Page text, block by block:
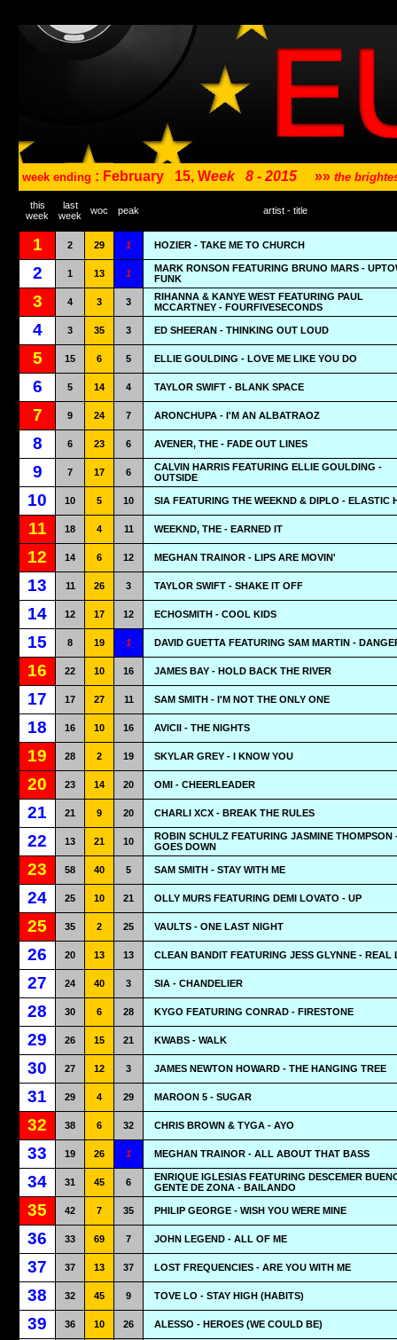
week ending : February 15, Week 8 - 2015 »» the
this
week
last
week
woc peak artist - title
1 2 29 1 HOZIER - TAKE ME TO CHURCH
2 1 13 1
MARK RONSON FEATURING BRUNO MARS -
FUNK
3 4 3 3
RIHANNA & KANYE WEST FEATURING PAUL
MCCARTNEY - FOURFIVESECONDS
4 3 35 3 ED SHEERAN - THINKING OUT LOUD
5 15 6 5 ELLIE GOULDING - LOVE ME LIKE YOU DO
6 5 14 4 TAYLOR SWIFT - BLANK SPACE
7 9 24 7 ARONCHUPA - I'M AN ALBATRAOZ
8 6 23 6 AVENER, THE - FADE OUT LINES
9 7 17 6
CALVIN HARRIS FEATURING ELLIE GOULDING -
OUTSIDE
10 10 5 10 SIA FEATURING THE WEEKND & DIPLO - ELASTIC
11 18 4 11 WEEKND, THE - EARNED IT
12 14 6 12 MEGHAN TRAINOR - LIPS ARE MOVIN'
13 11 26 3 TAYLOR SWIFT - SHAKE IT OFF
14 12 17 12 ECHOSMITH - COOL KIDS
15 8 19 1 DAVID GUETTA FEATURING SAM MARTIN -
16 22 10 16 JAMES BAY - HOLD BACK THE RIVER
17 17 27 11 SAM SMITH - I'M NOT THE ONLY ONE
18 16 10 16 AVICII - THE NIGHTS
19 28 2 19 SKYLAR GREY - I KNOW YOU
20 23 14 20 OMI - CHEERLEADER
21 21 9 20 CHARLI XCX - BREAK THE RULES
22 13 21 10
ROBIN SCHULZ FEATURING JASMINE THOMPSON
GOES DOWN
23 58 40 5 SAM SMITH - STAY WITH ME
24 25 10 21 OLLY MURS FEATURING DEMI LOVATO - UP
25 35 2 25 VAULTS - ONE LAST NIGHT
26 20 13 13 CLEAN BANDIT FEATURING JESS GLYNNE - REAL
27 24 40 3 SIA - CHANDELIER
28 30 6 28 KYGO FEATURING CONRAD - FIRESTONE
29 26 15 21 KWABS - WALK
30 27 12 3 JAMES NEWTON HOWARD - THE HANGING TREE
31 29 4 29 MAROON 5 - SUGAR
32 38 6 32 CHRIS BROWN & TYGA - AYO
33 19 26 1 MEGHAN TRAINOR - ALL ABOUT THAT BASS
34 31 45 6
ENRIQUE IGLESIAS FEATURING DESCEMER
GENTE DE ZONA - BAILANDO
35 42 7 35 PHILIP GEORGE - WISH YOU WERE MINE
36 33 69 7 JOHN LEGEND - ALL OF ME
37 37 13 37 LOST FREQUENCIES - ARE YOU WITH ME
38 32 45 9 TOVE LO - STAY HIGH (HABITS)
39 36 10 26 ALESSO - HEROES (WE COULD BE)